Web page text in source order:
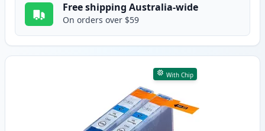
Free shipping Australia-wide
On orders over $59
With Chip